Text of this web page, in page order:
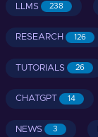
LLMS 238
RESEARCH 126
TUTORIALS 26
CHATGPT 14
NEWS 3